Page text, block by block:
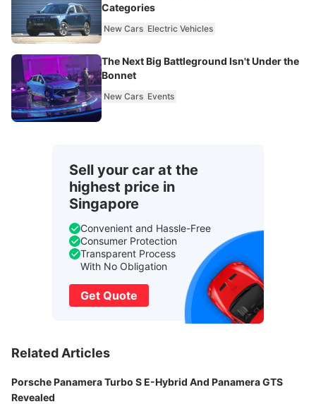
Categories
New Cars Electric Vehicles
The Next Big Battleground Isn't Under the
Bonnet
New Cars Events
Sell your car at the
highest price in
Singapore
Convenient and Hassle-Free
Consumer Protection
Transparent Process
With No Obligation
Get Quote
Related Articles
Porsche Panamera Turbo S E-Hybrid And Panamera GTS
Revealed